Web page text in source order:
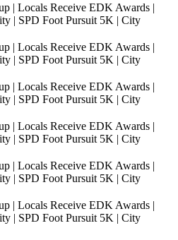
| Locals Receive EDK Awards |
| SPD Foot Pursuit 5K | City
| Locals Receive EDK Awards |
| SPD Foot Pursuit 5K | City
| Locals Receive EDK Awards |
| SPD Foot Pursuit 5K | City
| Locals Receive EDK Awards |
| SPD Foot Pursuit 5K | City
| Locals Receive EDK Awards |
| SPD Foot Pursuit 5K | City
| Locals Receive EDK Awards |
| SPD Foot Pursuit 5K | City